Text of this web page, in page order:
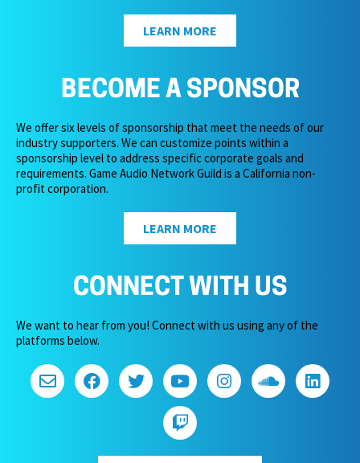
LEARN MORE
BECOME A SPONSOR
We offer six levels of sponsorship that meet the needs of our
industry supporters. We can customize points within a
sponsorship level to address specific corporate goals and
requirements. Game Audio Network Guild is a California non-
profit corporation.
LEARN MORE
CONNECT WITH US
We want to hear from you! Connect with us using any of the
platforms below.